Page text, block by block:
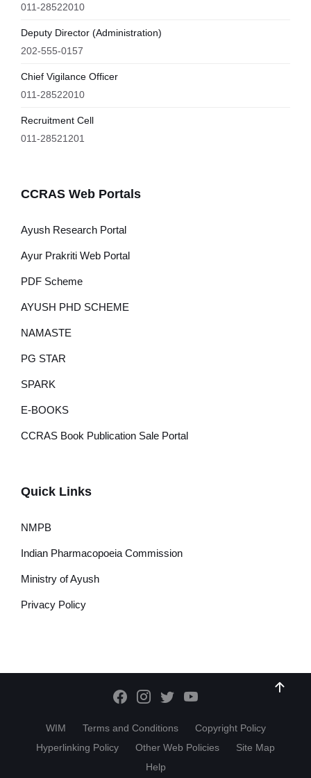
011-28522010
Deputy Director (Administration)
202-555-0157
Chief Vigilance Officer
011-28522010
Recruitment Cell
011-28521201
CCRAS Web Portals
Ayush Research Portal
Ayur Prakriti Web Portal
PDF Scheme
AYUSH PHD SCHEME
NAMASTE
PG STAR
SPARK
E-BOOKS
CCRAS Book Publication Sale Portal
Quick Links
NMPB
Indian Pharmacopoeia Commission
Ministry of Ayush
Privacy Policy
WIM Terms and Conditions
Copyright Policy
Hyperlinking Policy
Other Web Policies
Site Map
Help